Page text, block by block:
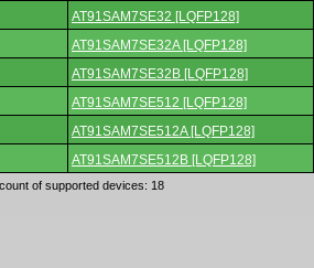
AT91SAM7SE32 [LQFP128]
AT91SAM7SE32A [LQFP128]
AT91SAM7SE32B [LQFP128]
AT91SAM7SE512 [LQFP128]
AT91SAM7SE512A [LQFP128]
AT91SAM7SE512B [LQFP128]
of supported devices: 18